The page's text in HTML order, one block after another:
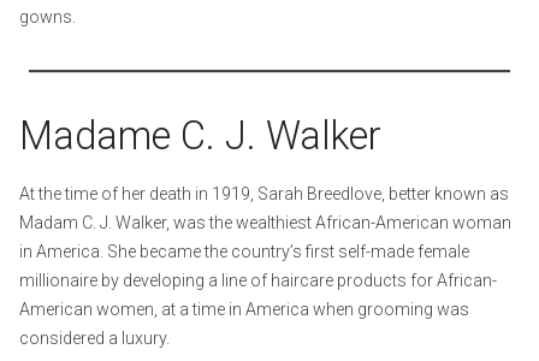
gowns.
Madame C. J. Walker
At the time of her death in 1919, Sarah Breedlove, better known as
Madam C. J. Walker, was the wealthiest African-American woman
in America. She became the country’s first self-made female
millionaire by developing a line of haircare products for African-
American women, at a time in America when grooming was
considered a luxury.